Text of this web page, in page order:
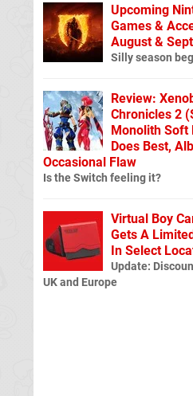
Upcoming
Games &
August &
Silly season
Review:
Chronicles 2
Monolith Soft
Does Best,
Occasional Flaw
Is the Switch feeling it?
Virtual Boy
Gets A
In Select
Update:
UK and Europe